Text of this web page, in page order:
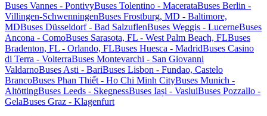
Buses Vannes - PontivyBuses Tolentino - MacerataBuses Berlin -
Villingen-SchwenningenBuses Frostburg, MD - Baltimore,
MDBuses Düsseldorf - Bad SalzuflenBuses Weggis - LucerneBuses
Ancona - ComoBuses Sarasota, FL - West Palm Beach, FLBuses
Bradenton, FL - Orlando, FLBuses Huesca - MadridBuses Casino
di Terra - VolterraBuses Montevarchi - San Giovanni
ValdarnoBuses Asti - BariBuses Lisbon - Fundao, Castelo
BrancoBuses Phan Thiết - Ho Chi Minh CityBuses Munich -
AltöttingBuses Leeds - SkegnessBuses Iași - VasluiBuses Pozzallo -
GelaBuses Graz - Klagenfurt